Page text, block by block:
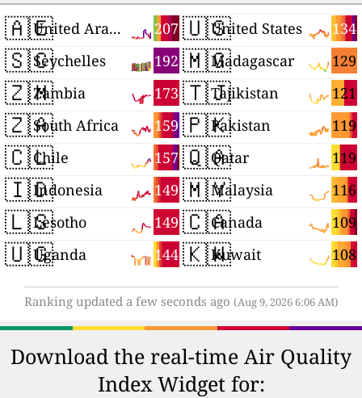
🇦🇪 207
United Arab Emirates
🇸🇨 192
Seychelles
🇿🇲 173
Zambia
🇿🇦 159
South Africa
🇨🇱 157
Chile
🇮🇩 149
Indonesia
🇱🇸 149
Lesotho
🇺🇬 144
Uganda
🇺🇸 134
United States
🇲🇬 129
Madagascar
🇹🇯 121
Tajikistan
🇵🇰 119
Pakistan
🇶🇦 119
Qatar
🇲🇾 116
Malaysia
🇨🇦 109
Canada
🇰🇼 108
Kuwait
Ranking updated a few seconds ago (Aug 9, 2026 6:06 AM)
Download the real-time Air Quality
Index Widget for: